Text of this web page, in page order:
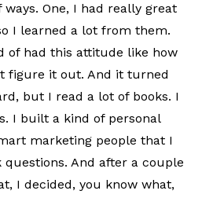
One, I had really great
I learned a lot from them.
of had this attitude like how
figure it out. And it turned
but I read a lot of books. I
I built a kind of personal
marketing people that I
And after a couple
I decided, you know what,